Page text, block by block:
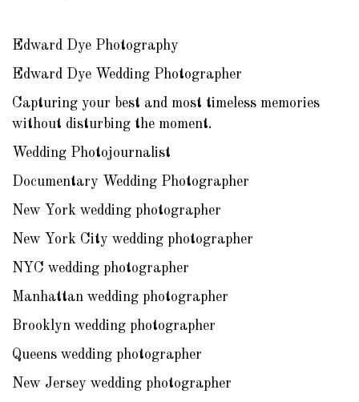
Edward Dye Photography
Edward Dye Wedding Photographer
Capturing your best and most timeless memories
without disturbing the moment.
Wedding Photojournalist
Documentary Wedding Photographer
New York wedding photographer
New York City wedding photographer
NYC wedding photographer
Manhattan wedding photographer
Brooklyn wedding photographer
Queens wedding photographer
New Jersey wedding photographer